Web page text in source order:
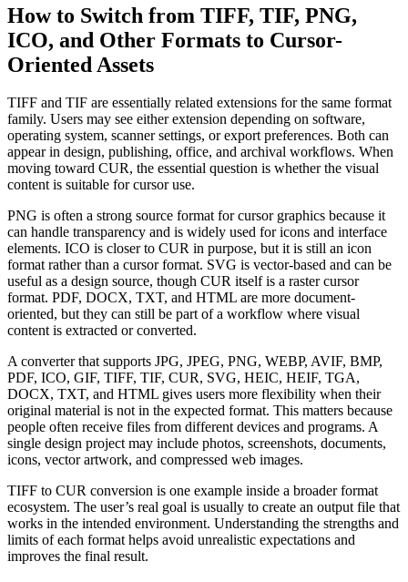
How to Switch from TIFF, TIF, PNG,
ICO, and Other Formats to Cursor-
Oriented Assets
TIFF and TIF are essentially related extensions for the same format
family. Users may see either extension depending on software,
operating system, scanner settings, or export preferences. Both can
appear in design, publishing, office, and archival workflows. When
moving toward CUR, the essential question is whether the visual
content is suitable for cursor use.
PNG is often a strong source format for cursor graphics because it
can handle transparency and is widely used for icons and interface
elements. ICO is closer to CUR in purpose, but it is still an icon
format rather than a cursor format. SVG is vector-based and can be
useful as a design source, though CUR itself is a raster cursor
format. PDF, DOCX, TXT, and HTML are more document-
oriented, but they can still be part of a workflow where visual
content is extracted or converted.
A converter that supports JPG, JPEG, PNG, WEBP, AVIF, BMP,
PDF, ICO, GIF, TIFF, TIF, CUR, SVG, HEIC, HEIF, TGA,
DOCX, TXT, and HTML gives users more flexibility when their
original material is not in the expected format. This matters because
people often receive files from different devices and programs. A
single design project may include photos, screenshots, documents,
icons, vector artwork, and compressed web images.
TIFF to CUR conversion is one example inside a broader format
ecosystem. The user’s real goal is usually to create an output file that
works in the intended environment. Understanding the strengths and
limits of each format helps avoid unrealistic expectations and
improves the final result.